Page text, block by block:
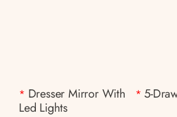
* Dresser Mirror With
Led Lights
*5-